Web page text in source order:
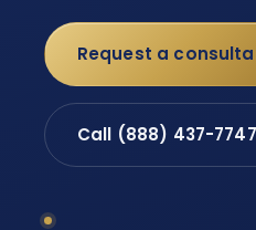
Request a
Call (888) 437-7747